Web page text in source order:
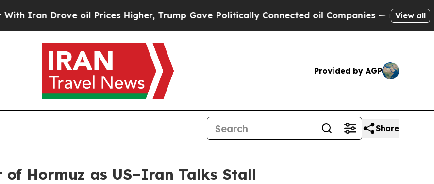
Drove oil Prices Higher, Trump Gave Politically Connected oil Companies — not Taxpayers
View all
Provided by AGP
Share
of Hormuz as US–Iran Talks Stall